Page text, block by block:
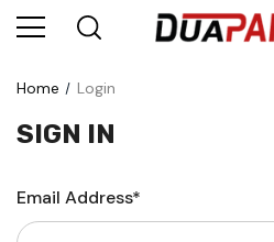
Home Login
SIGN IN
Email Address*